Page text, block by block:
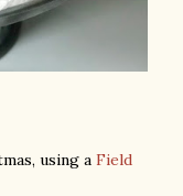
using a Field